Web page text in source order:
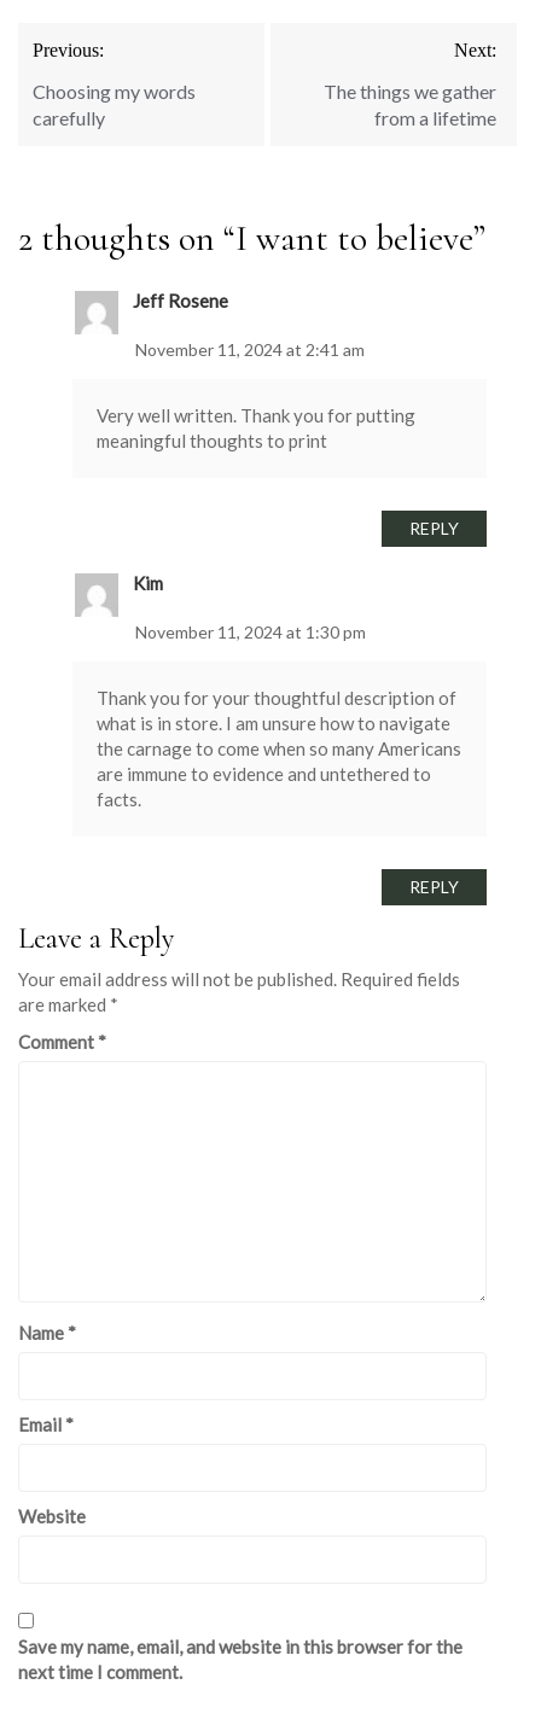
Post
navigation
Previous:
Choosing my words
carefully
Next:
The things we gather
from a lifetime
2 thoughts on “I want to believe”
Jeff Rosene
November 11, 2024 at 2:41 am
Very well written. Thank you for putting
meaningful thoughts to print
REPLY
Kim
November 11, 2024 at 1:30 pm
Thank you for your thoughtful description of
what is in store. I am unsure how to navigate
the carnage to come when so many Americans
are immune to evidence and untethered to
facts.
REPLY
Leave a Reply
Your email address will not be published. Required fields
are marked *
Comment *
Name *
Email *
Website
Save my name, email, and website in this browser for the
next time I comment.